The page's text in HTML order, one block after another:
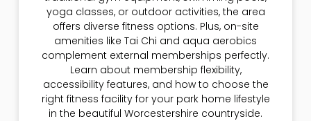
yoga classes, or outdoor activities, the area
offers diverse fitness options. Plus, on-site
amenities like Tai Chi and aqua aerobics
complement external memberships perfectly.
Learn about membership flexibility,
accessibility features, and how to choose the
right fitness facility for your park home lifestyle
in the beautiful Worcestershire countryside.